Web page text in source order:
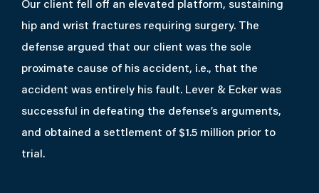
Our client fell off an elevated platform, sustaining
hip and wrist fractures requiring surgery. The
defense argued that our client was the sole
proximate cause of his accident, i.e., that the
accident was entirely his fault. Lever & Ecker was
successful in defeating the defense’s arguments,
and obtained a settlement of $1.5 million prior to
trial.